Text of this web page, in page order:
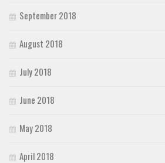
September 2018
August 2018
July 2018
June 2018
May 2018
April 2018